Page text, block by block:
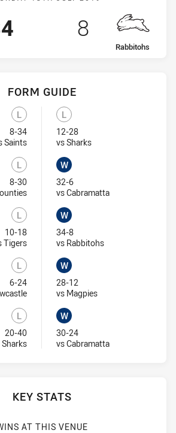
points
away Team
Rabbitohs
Scored
8points
FORM GUIDE
Rabbitohs recent results:
L
Lost
8-34
SaintsVisit Match Centre
L
Lost
8-30
Visit Match Centre
L
Lost
10-18
TigersVisit Match Centre
L
Lost
6-24
Visit Match Centre
L
Lost
20-40
Visit Match Centre
Saints recent results:
L
Lost
12-28
vs SharksVisit Match Centre
W
Won
32-6
vs CabramattaVisit Match Centre
W
Won
34-8
vs RabbitohsVisit Match Centre
W
Won
28-12
vs MagpiesVisit Match Centre
W
Won
30-24
vs CabramattaVisit Match Centre
KEY STATS
AT THIS VENUE